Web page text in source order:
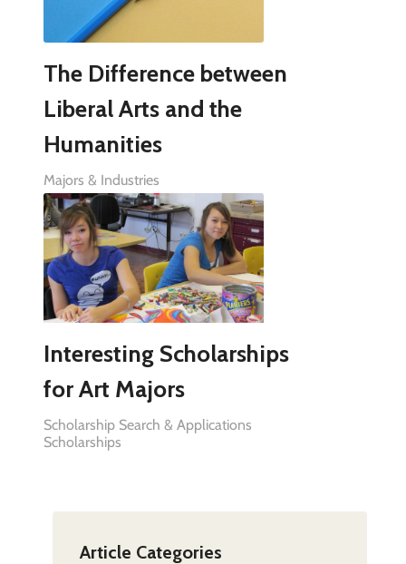
The Difference between
Liberal Arts and the
Humanities
Majors & Industries
Interesting Scholarships
for Art Majors
Scholarship Search & Applications
Scholarships
Article Categories